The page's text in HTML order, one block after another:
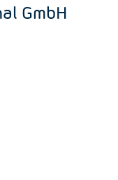
GmbH